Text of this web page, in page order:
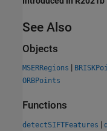
See Also
Objects
MSERRegions |
ORBPoints
Functions
detectSIFTFeatures |